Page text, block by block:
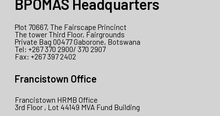
BPOMAS Headquarters
Plot 70667, The Fairscape Princinct
The tower Third Floor, Fairgrounds
Private Bag 00477 Gaborone, Botswana
Tel: +267 370 2900/ 370 2907
Fax: +267 397 2402
Francistown Office
Francistown HRMB Office
3rd Floor , Lot 44149 MVA Fund Building